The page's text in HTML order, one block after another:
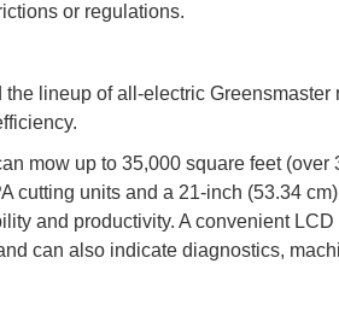
or regulations.
lineup of all-electric Greensmaster
mow up to 35,000 square feet (over
cutting units and a 21-inch (53.34
and productivity. A convenient
can also indicate diagnostics,